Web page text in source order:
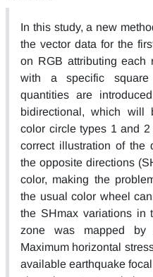
In this study, a new
the vector data for the
on RGB attributing each
with a specific
quantities are
bidirectional, which will
color circle types 1 and
correct illustration of the
the opposite directions
color, making the
the usual color wheel
the SHmax variations in
zone was mapped by
Maximum horizontal
available earthquake